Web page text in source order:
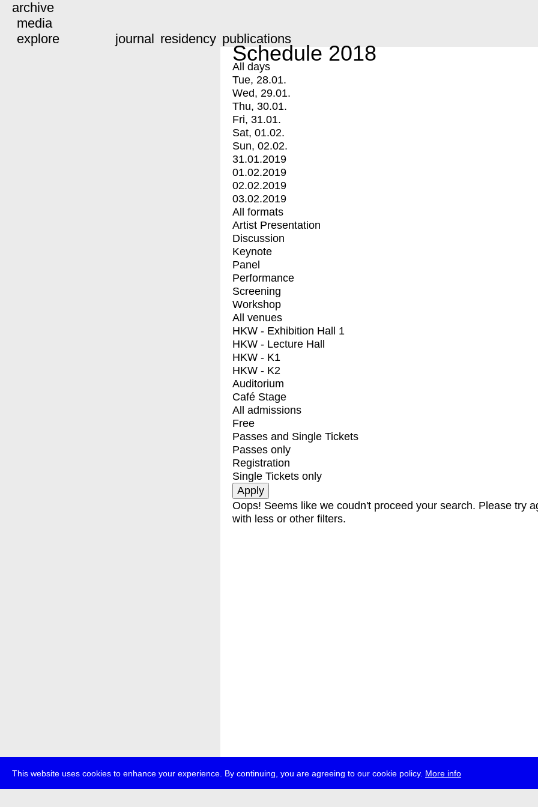
This website uses cookies to enhance your experience. By continuing, you are agreeing to our cookie policy. More info
archive
media
explore
journal residency publications
Schedule 2018
All days
Tue, 28.01.
Wed, 29.01.
Thu, 30.01.
Fri, 31.01.
Sat, 01.02.
Sun, 02.02.
31.01.2019
01.02.2019
02.02.2019
03.02.2019
All formats
Artist Presentation
Discussion
Keynote
Panel
Performance
Screening
Workshop
All venues
HKW - Exhibition Hall 1
HKW - Lecture Hall
HKW - K1
HKW - K2
Auditorium
Café Stage
All admissions
Free
Passes and Single Tickets
Passes only
Registration
Single Tickets only
Oops! Seems like we coudn't proceed your search. Please try
with less or other filters.